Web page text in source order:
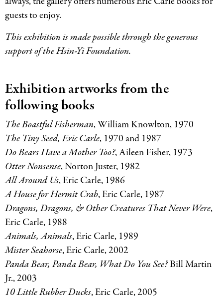
guests to enjoy.
This exhibition is made possible through the generous
support of the Hsin-Yi Foundation.
Exhibition artworks from the
following books
The Boastful Fisherman, William Knowlton, 1970
The Tiny Seed, Eric Carle, 1970 and 1987
Do Bears Have a Mother Too?, Aileen Fisher, 1973
Otter Nonsense, Norton Juster, 1982
All Around Us, Eric Carle, 1986
A House for Hermit Crab, Eric Carle, 1987
Dragons, Dragons, &Other Creatures That Never Were,
Eric Carle, 1988
Animals, Animals, Eric Carle, 1989
Mister Seahorse, Eric Carle, 2002
Panda Bear, Panda Bear, What Do You See?Bill Martin
Jr., 2003
10 Little Rubber Ducks, Eric Carle, 2005